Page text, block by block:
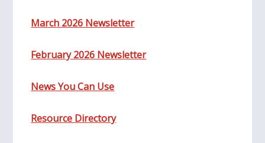
March 2026 Newsletter
February 2026 Newsletter
News You Can Use
Resource Directory